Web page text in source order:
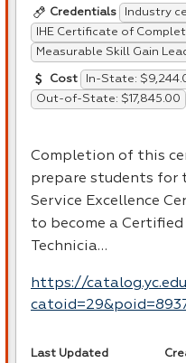
Credentials
Industry
IHE Certificate of
Measurable Skill Gain
Cost
In-State:
Out-of-State: $17,845.00
Completion of this
prepare students for
Service Excellence
to become a
Technicia…
https://
Last Updated